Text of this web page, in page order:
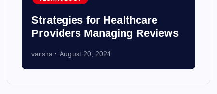
Strategies for Healthcare
Providers Managing Reviews
varsha August 20, 2024